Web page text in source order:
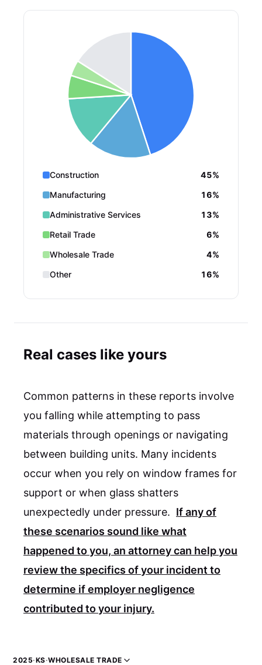
Construction
45%
Manufacturing
16%
Administrative Services
13%
Retail Trade
6%
Wholesale Trade
4%
Other
16%
Real cases like yours
Common patterns in these reports involve
you falling while attempting to pass
materials through openings or navigating
between building units. Many incidents
occur when you rely on window frames for
support or when glass shatters
unexpectedly under pressure. If any of
these scenarios sound like what
happened to you, an attorney can help you
review the specifics of your incident to
determine if employer negligence
contributed to your injury.
2025·KS·WHOLESALE TRADE